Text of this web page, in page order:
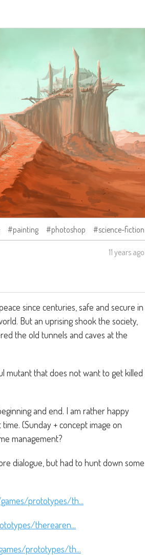
painting photoshop science-fiction
11 years ago
since centuries, safe and secure in
But an uprising shook the society,
the old tunnels and caves at the
mutant that does not want to get killed
and end. I am rather happy
(Sunday + concept image on
management?
dialogue, but had to hunt down some
prototypes/th...
therearen...
prototypes/th...